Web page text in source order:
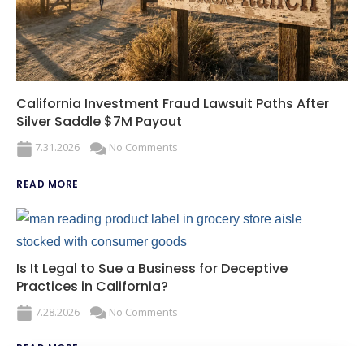
California Investment Fraud Lawsuit Paths After
Silver Saddle $7M Payout
7.31.2026 No Comments
READ MORE
Is It Legal to Sue a Business for Deceptive
Practices in California?
7.28.2026 No Comments